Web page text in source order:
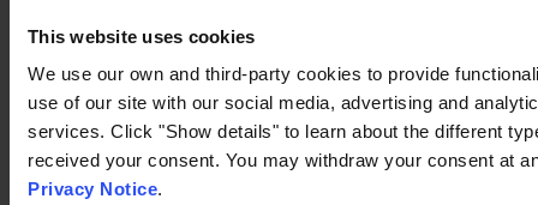
This website uses cookies
We use our own and third-party cookies to provide
use of our site with our social media, advertising and
services. Click "Show details" to learn about the different
received your consent. You may withdraw your consent at
Privacy Notice.